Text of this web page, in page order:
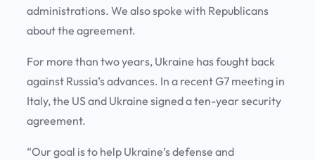
administrations. We also spoke with Republicans
about the agreement.
For more than two years, Ukraine has fought back
against Russia’s advances. In a recent G7 meeting in
Italy, the US and Ukraine signed a ten-year security
agreement.
“Our goal is to help Ukraine’s defense and